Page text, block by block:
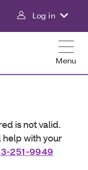
Log in
Menu
is not valid.
help with your
251-9949